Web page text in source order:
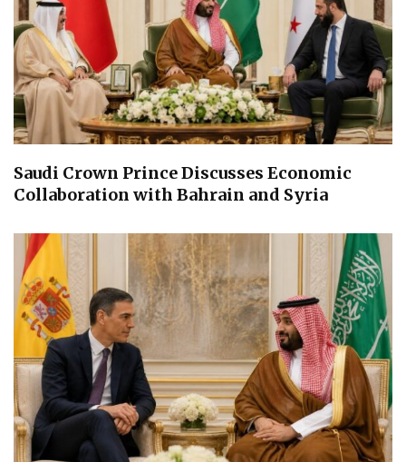
Saudi Crown Prince Discusses Economic
Collaboration with Bahrain and Syria